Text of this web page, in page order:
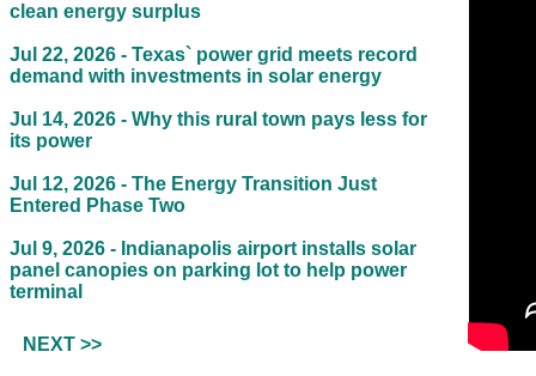
clean energy surplus
Jul 22, 2026 - Texas` power grid meets record
demand with investments in solar energy
Jul 14, 2026 - Why this rural town pays less for
its power
Jul 12, 2026 - The Energy Transition Just
Entered Phase Two
Jul 9, 2026 - Indianapolis airport installs solar
panel canopies on parking lot to help power
terminal
NEXT >>